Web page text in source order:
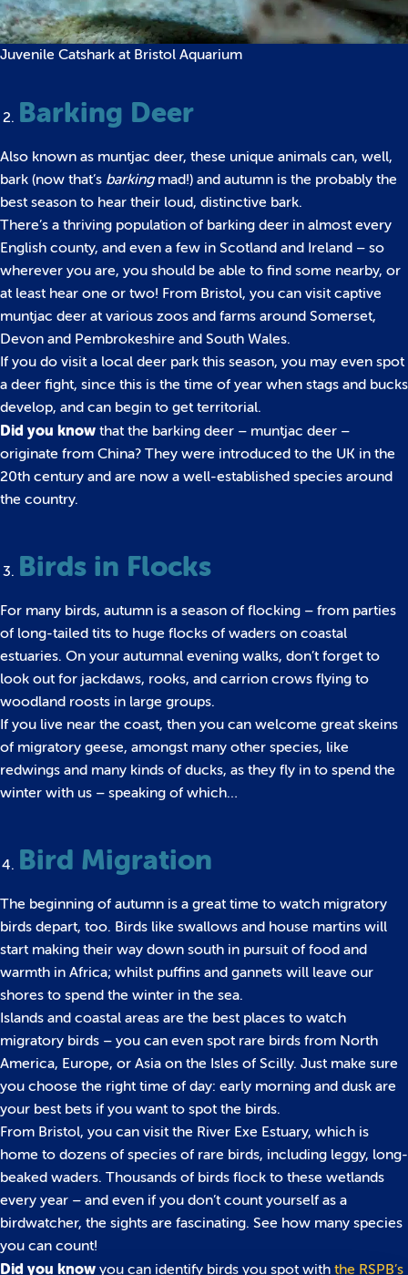
Juvenile Catshark at Bristol Aquarium
Barking Deer
Also known as muntjac deer, these unique animals can, well,
bark (now that’s barking mad!) and autumn is the probably the
best season to hear their loud, distinctive bark.
There’s a thriving population of barking deer in almost every
English county, and even a few in Scotland and Ireland – so
wherever you are, you should be able to find some nearby, or
at least hear one or two! From Bristol, you can visit captive
muntjac deer at various zoos and farms around Somerset,
Devon and Pembrokeshire and South Wales.
If you do visit a local deer park this season, you may even spot
a deer fight, since this is the time of year when stags and bucks
develop, and can begin to get territorial.
Did you know that the barking deer – muntjac deer –
originate from China? They were introduced to the UK in the
20th century and are now a well-established species around
the country.
Birds in Flocks
For many birds, autumn is a season of flocking – from parties
of long-tailed tits to huge flocks of waders on coastal
estuaries. On your autumnal evening walks, don’t forget to
look out for jackdaws, rooks, and carrion crows flying to
woodland roosts in large groups.
If you live near the coast, then you can welcome great skeins
of migratory geese, amongst many other species, like
redwings and many kinds of ducks, as they fly in to spend the
winter with us – speaking of which…
Bird Migration
The beginning of autumn is a great time to watch migratory
birds depart, too. Birds like swallows and house martins will
start making their way down south in pursuit of food and
warmth in Africa; whilst puffins and gannets will leave our
shores to spend the winter in the sea.
Islands and coastal areas are the best places to watch
migratory birds – you can even spot rare birds from North
America, Europe, or Asia on the Isles of Scilly. Just make sure
you choose the right time of day: early morning and dusk are
your best bets if you want to spot the birds.
From Bristol, you can visit the River Exe Estuary, which is
home to dozens of species of rare birds, including leggy, long-
beaked waders. Thousands of birds flock to these wetlands
every year – and even if you don’t count yourself as a
birdwatcher, the sights are fascinating. See how many species
you can count!
Did you know you can identify birds you spot with the RSPB’s